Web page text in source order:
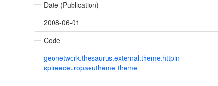
Date (Publication)
2008-06-01
Code
geonetwork.thesaurus.external.theme.httpin
spireeceuropaeutheme-theme